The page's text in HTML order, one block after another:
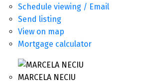
Schedule viewing / Email
Send listing
View on map
Mortgage calculator
MARCELA NECIU